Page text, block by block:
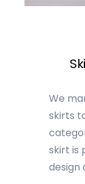
We
skirts
skirt is
design